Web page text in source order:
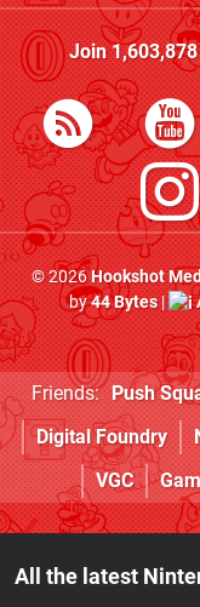
Join1,603,878
© 2026Hookshot
by44 Bytes|
Friends: Push
Digital Foundry
VGC
All the latest